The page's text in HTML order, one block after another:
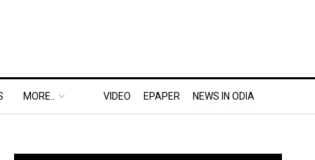
MORE.. VIDEO EPAPER NEWS IN ODIA